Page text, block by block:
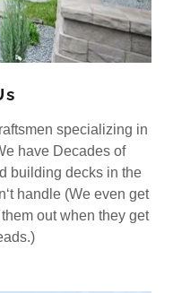
specializing in
have Decades of
building decks in the
handle (We even get
out when they get